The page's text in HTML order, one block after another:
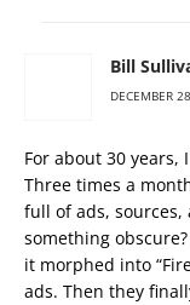
Bill
DECEMBER
For about 30 years,
Three times a
full of ads,
something
it morphed into
ads. Then they